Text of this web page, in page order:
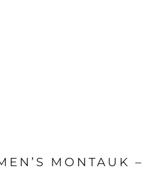
MONTAUK –